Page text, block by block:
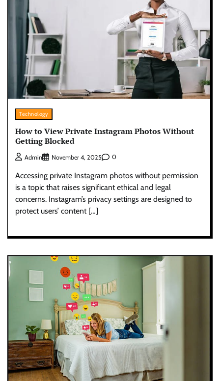
Technology
How to View Private Instagram Photos Without
Getting Blocked
Admin November 4, 2025 0
Accessing private Instagram photos without permission
is a topic that raises significant ethical and legal
concerns. Instagram’s privacy settings are designed to
protect users’ content […]